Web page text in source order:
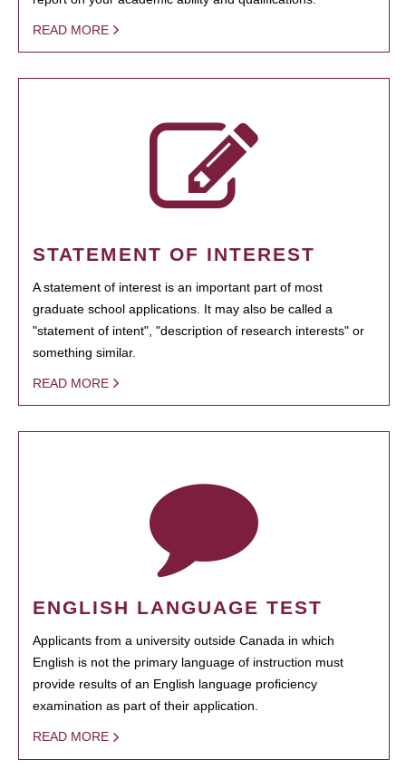
READ MORE
STATEMENT OF INTEREST
A statement of interest is an important part of most
graduate school applications. It may also be called a
"statement of intent", "description of research interests" or
something similar.
READ MORE
ENGLISH LANGUAGE TEST
Applicants from a university outside Canada in which
English is not the primary language of instruction must
provide results of an English language proficiency
examination as part of their application.
READ MORE